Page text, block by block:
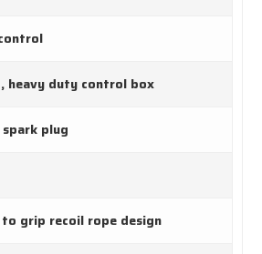
heavy duty control box
spark plug
to grip recoil rope design